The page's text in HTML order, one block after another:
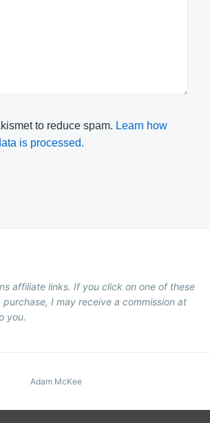
to reduce spam. Learn how
is processed.
affiliate links. If you click on one of these
I may receive a commission at
you.
Adam McKee